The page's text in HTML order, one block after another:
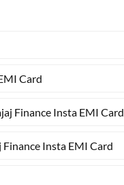
Card
Finance Insta EMI Card
Finance Insta EMI Card